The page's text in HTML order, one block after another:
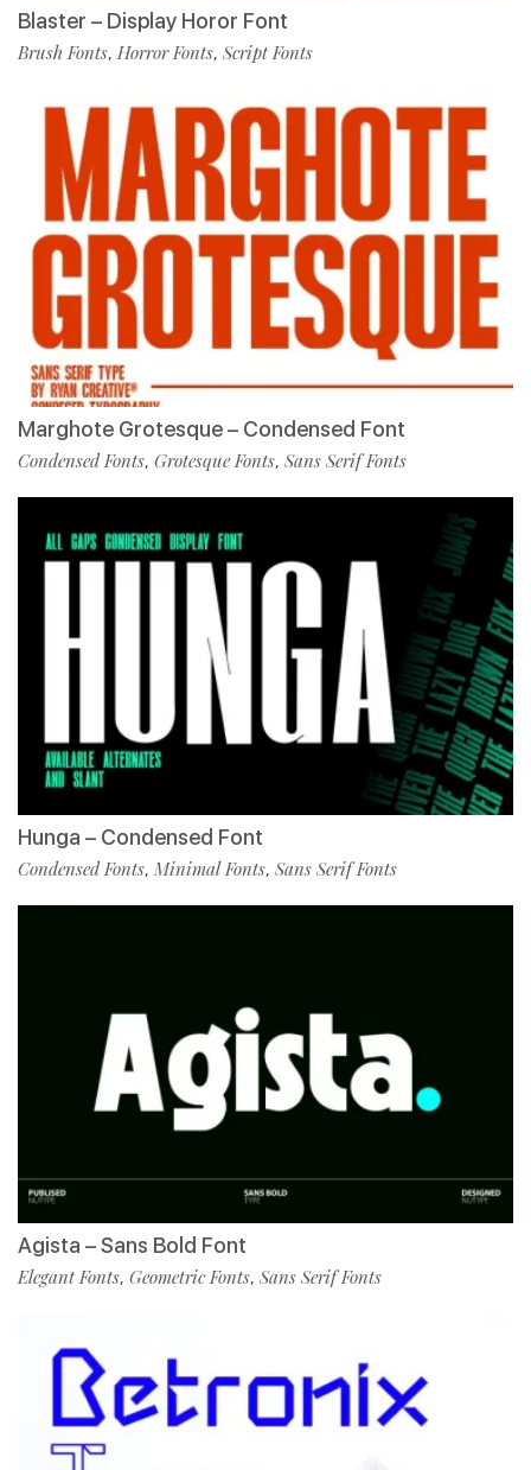
Blaster – Display Horor Font
Brush Fonts, Horror Fonts, Script Fonts
Marghote Grotesque – Condensed Font
Condensed Fonts, Grotesque Fonts, Sans Serif Fonts
Hunga – Condensed Font
Condensed Fonts, Minimal Fonts, Sans Serif Fonts
Agista – Sans Bold Font
Elegant Fonts, Geometric Fonts, Sans Serif Fonts